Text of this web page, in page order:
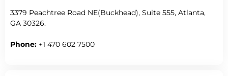
3379 Peachtree Road NE(Buckhead), Suite 555, Atlanta,
GA 30326.
Phone: +1 470 602 7500